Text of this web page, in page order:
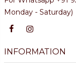
Monday - Saturday)
INFORMATION